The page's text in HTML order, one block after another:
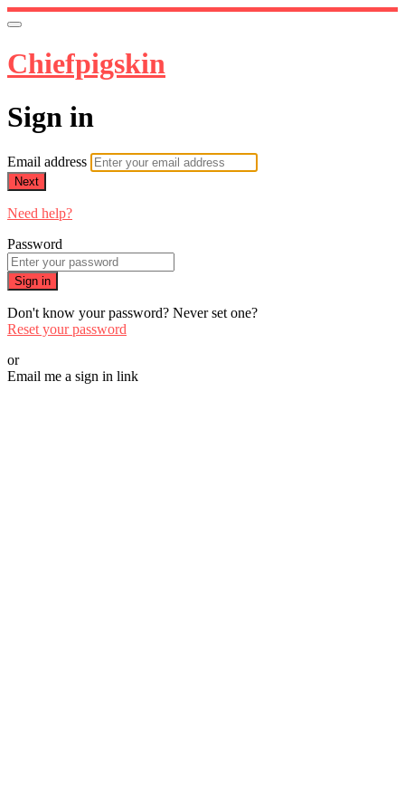
Chiefpigskin
Sign in
Email address
Next
Need help?
Password
Sign in
Don't know your password? Never set one?
Reset your password
or
Email me a sign in link